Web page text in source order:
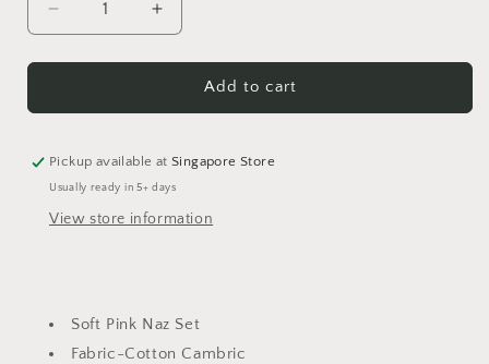
Decrease
quantity
for
Pink
Set
Increase
quantity
for
Pink
Set
Add to cart
Pickup available at Singapore Store
Usually ready in 5+ days
View store information
Soft Pink Naz Set
Fabric-Cotton Cambric